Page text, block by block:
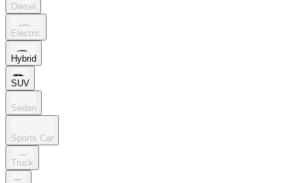
Diesel
Electric
Hybrid
SUV
Sedan
Sports Car
Truck